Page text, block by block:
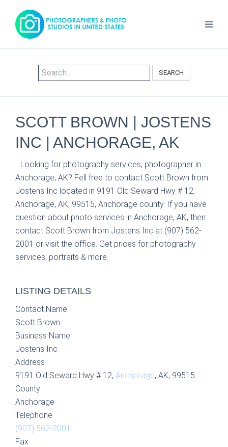
SEARCH
SCOTT BROWN | JOSTENS
INC | ANCHORAGE, AK
Looking for photography services, photographer in
Anchorage, AK? Fell free to contact Scott Brown from
Jostens Inc located in 9191 Old Seward Hwy # 12,
Anchorage, AK, 99515, Anchorage county. If you have
question about photo services in Anchorage, AK, then
contact Scott Brown from Jostens Inc at (907) 562-
2001 or visit the office. Get prices for photography
services, portraits & more.
LISTING DETAILS
Contact Name
Scott Brown
Business Name
Jostens Inc
Address
9191 Old Seward Hwy # 12, Anchorage, AK, 99515
County
Anchorage
Telephone
(907) 562-2001
Fax